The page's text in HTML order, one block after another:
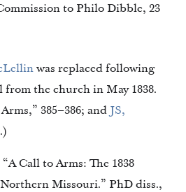
to Philo Dibble, 23
church in May 1838.
(See Baugh, “Call to Arms,” 385–386; and JS,
.)
Call to Arms: The 1838
PhD diss.,